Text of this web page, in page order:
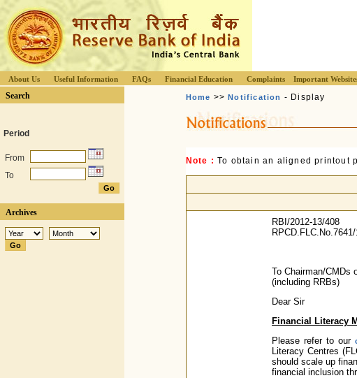
About Us Useful Information FAQs Financial Education Complaints Important
Search
Period
From
To
Archives
Home >>Notification - Display
Note : To obtain an aligned printout
RBI/2012-13/408
To Chairman/CMDs
(including RRBs)
Dear Sir
Financial Literacy
Please refer to our
Literacy Centres
should scale up
financial inclusion